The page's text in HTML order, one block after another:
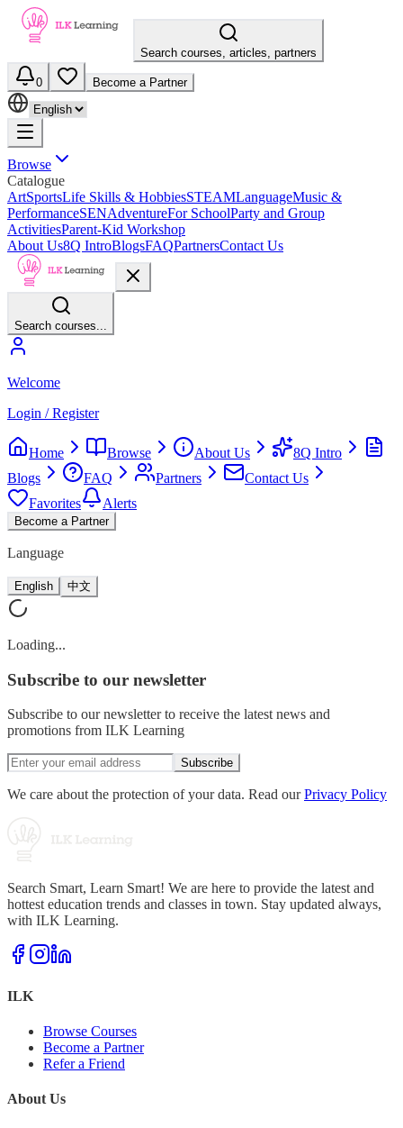
Search courses, articles, partners
0 Become a Partner
Browse
Catalogue
ArtSportsLife Skills & HobbiesSTEAMLanguageMusic &
PerformanceSENAdventureFor SchoolParty and Group
ActivitiesParent-Kid Workshop
About Us8Q IntroBlogsFAQPartnersContact Us
Search courses...
Welcome
Login / Register
Home Browse About Us
8Q Intro
Blogs
FAQ Partners
Contact Us
Favorites
Alerts
Become a Partner
Language
English 中文
Loading...
Subscribe to our newsletter
Subscribe to our newsletter to receive the latest news and
promotions from ILK Learning
Subscribe
We care about the protection of your data. Read ourPrivacy Policy
Search Smart, Learn Smart! We are here to provide the latest and
hottest education trends and classes in town. Stay updated always,
with ILK Learning.
ILK
Browse Courses
Become a Partner
Refer a Friend
About Us